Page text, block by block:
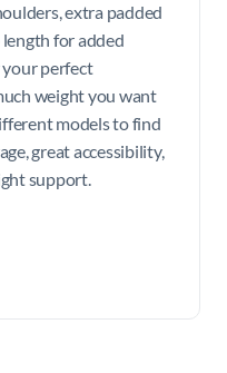
extra padded
for added
perfect
weight you want
models to find
great accessibility,
support.